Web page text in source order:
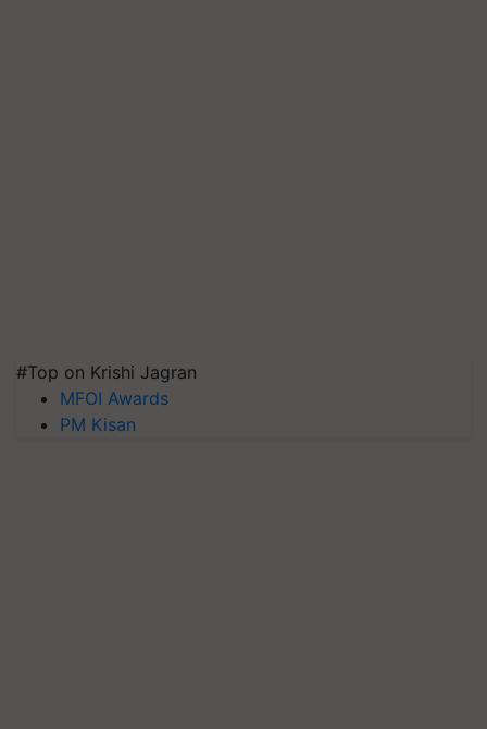
#Top on Krishi Jagran
MFOI Awards
PM Kisan